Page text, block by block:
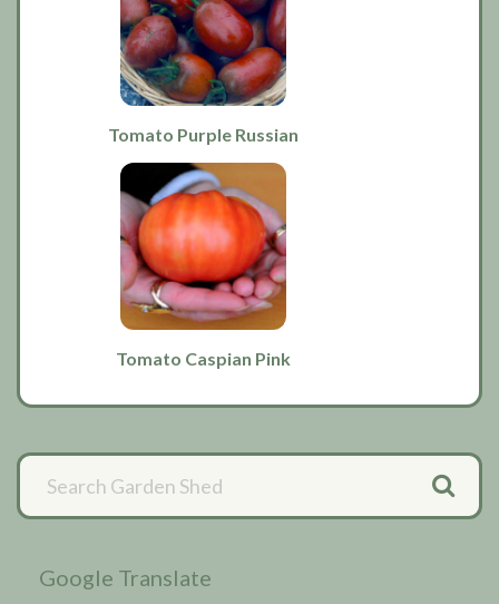
Tomato Purple Russian
Tomato Caspian Pink
Primary
Sidebar
Google Translate